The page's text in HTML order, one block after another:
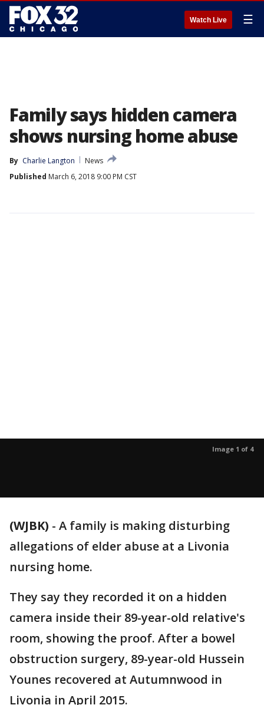
Watch Live ☰
Family says hidden camera
shows nursing home abuse
By Charlie Langton
News
Published March 6, 2018 9:00 PM CST
Image 1 of 4
(WJBK) - A family is making disturbing
allegations of elder abuse at a Livonia
nursing home.
They say they recorded it on a hidden
camera inside their 89-year-old relative's
room, showing the proof. After a bowel
obstruction surgery, 89-year-old Hussein
Younes recovered at Autumnwood in
Livonia in April 2015.